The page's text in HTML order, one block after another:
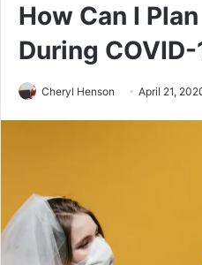
How Can I
During
Cheryl Henson April 21,